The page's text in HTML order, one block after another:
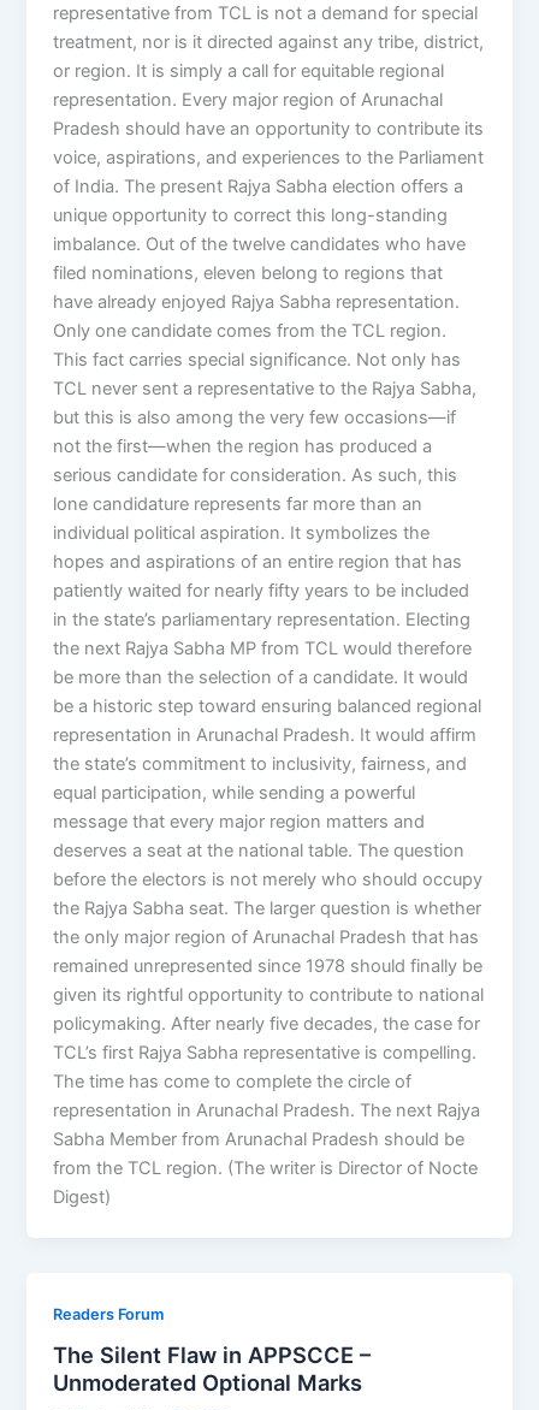
representative from TCL is not a demand for special
treatment, nor is it directed against any tribe, district,
or region. It is simply a call for equitable regional
representation. Every major region of Arunachal
Pradesh should have an opportunity to contribute its
voice, aspirations, and experiences to the Parliament
of India. The present Rajya Sabha election offers a
unique opportunity to correct this long-standing
imbalance. Out of the twelve candidates who have
filed nominations, eleven belong to regions that
have already enjoyed Rajya Sabha representation.
Only one candidate comes from the TCL region.
This fact carries special significance. Not only has
TCL never sent a representative to the Rajya Sabha,
but this is also among the very few occasions—if
not the first—when the region has produced a
serious candidate for consideration. As such, this
lone candidature represents far more than an
individual political aspiration. It symbolizes the
hopes and aspirations of an entire region that has
patiently waited for nearly fifty years to be included
in the state’s parliamentary representation. Electing
the next Rajya Sabha MP from TCL would therefore
be more than the selection of a candidate. It would
be a historic step toward ensuring balanced regional
representation in Arunachal Pradesh. It would affirm
the state’s commitment to inclusivity, fairness, and
equal participation, while sending a powerful
message that every major region matters and
deserves a seat at the national table. The question
before the electors is not merely who should occupy
the Rajya Sabha seat. The larger question is whether
the only major region of Arunachal Pradesh that has
remained unrepresented since 1978 should finally be
given its rightful opportunity to contribute to national
policymaking. After nearly five decades, the case for
TCL’s first Rajya Sabha representative is compelling.
The time has come to complete the circle of
representation in Arunachal Pradesh. The next Rajya
Sabha Member from Arunachal Pradesh should be
from the TCL region. (The writer is Director of Nocte
Digest)
Readers Forum
The Silent Flaw in APPSCCE –
Unmoderated Optional Marks